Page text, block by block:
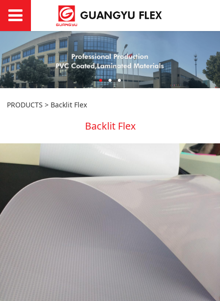
PRODUCTS > Backlit Flex
Backlit Flex